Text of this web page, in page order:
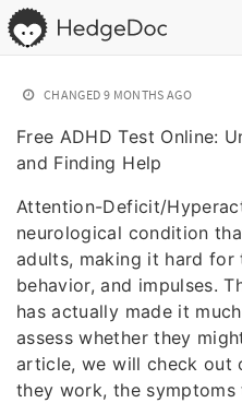
CHANGED 9 MONTHS AGO
Free ADHD Test Online:
and Finding Help
Attention-Deficit/
neurological condition
adults, making it hard
behavior, and impulses.
has actually made it
assess whether they
article, we will check out
they work, the